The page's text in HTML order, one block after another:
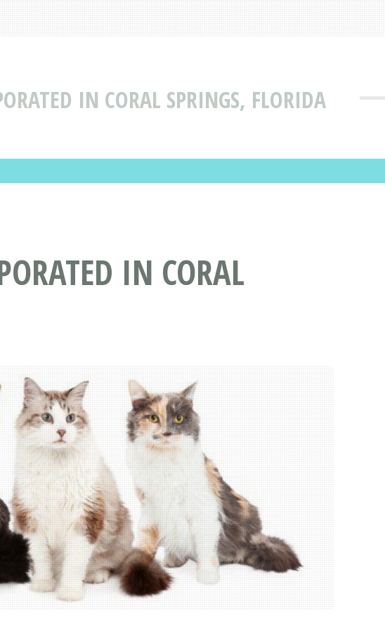
IN CORAL SPRINGS, FLORIDA
IN CORAL